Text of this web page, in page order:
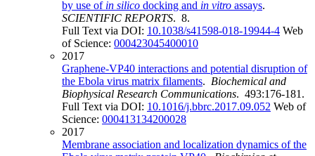
by use of in silico docking and in vitro assays.
SCIENTIFIC REPORTS. 8.
Full Text via DOI: 10.1038/s41598-018-19944-4 Web
of Science: 000423045400010
2017
Graphene-VP40 interactions and potential disruption of
the Ebola virus matrix filaments. Biochemical and
Biophysical Research Communications. 493:176-181.
Full Text via DOI: 10.1016/j.bbrc.2017.09.052 Web of
Science: 000413134200028
2017
Membrane association and localization dynamics of the